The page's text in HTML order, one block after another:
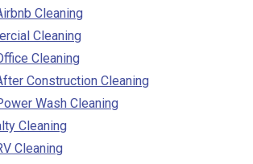
Cleaning
Cleaning
Cleaning
Construction Cleaning
Wash Cleaning
Cleaning
Cleaning